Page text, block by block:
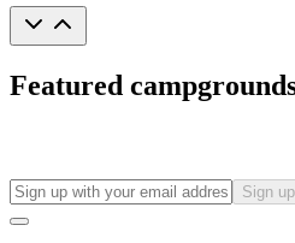
Featured
Sign up